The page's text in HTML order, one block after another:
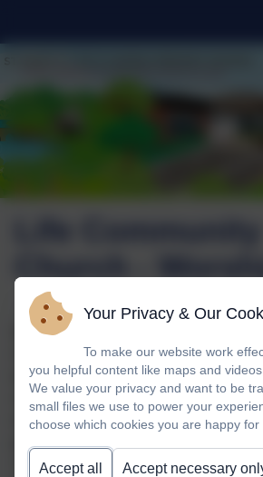
We welcomed Nick Peebles from the
Church in Storrington to our worship
talked about jealousy and
chose presents and thought about
would be; we then thought about how
Joseph and the jealousy that his
Your Privacy & Our
To make our website work
you helpful content like maps and
We value your privacy and want to be
small files we use to power your
choose which cookies you are happy for
Accept all Accept necessary